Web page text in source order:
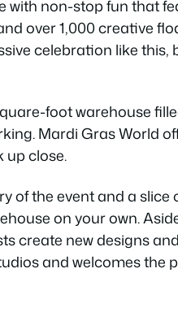
with non-stop fun that
over 1,000 creative
celebration like this,
foot warehouse
Mardi Gras World
up close.
of the event and a slice
on your own.
create new designs
and welcomes the